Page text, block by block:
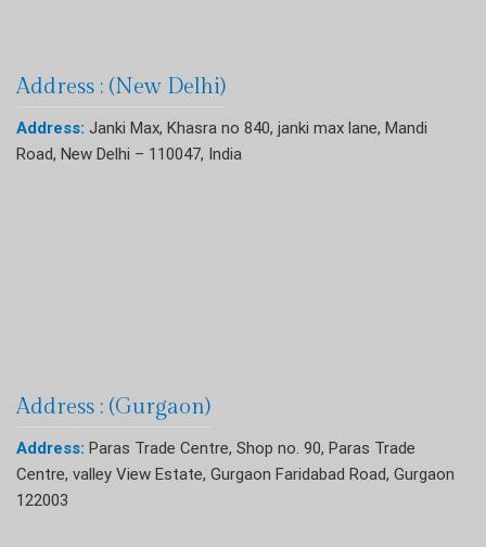
Address : (New Delhi)
Address: Janki Max, Khasra no 840, janki max lane, Mandi
Road, New Delhi – 110047, India
Address : (Gurgaon)
Address: Paras Trade Centre, Shop no. 90, Paras Trade
Centre, valley View Estate, Gurgaon Faridabad Road, Gurgaon
122003